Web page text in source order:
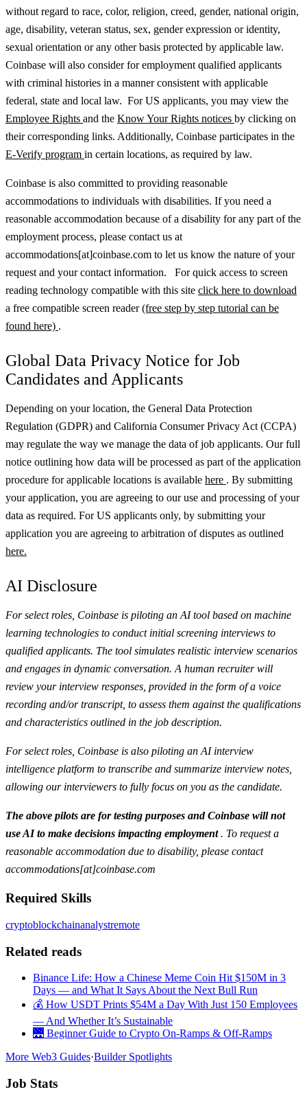
without regard to race, color, religion, creed, gender, national origin,
age, disability, veteran status, sex, gender expression or identity,
sexual orientation or any other basis protected by applicable law.
Coinbase will also consider for employment qualified applicants
with criminal histories in a manner consistent with applicable
federal, state and local law. For US applicants, you may view the
Employee Rights and the Know Your Rights notices by clicking on
their corresponding links. Additionally, Coinbase participates in the
E-Verify program in certain locations, as required by law.
Coinbase is also committed to providing reasonable
accommodations to individuals with disabilities. If you need a
reasonable accommodation because of a disability for any part of the
employment process, please contact us at
accommodations[at]coinbase.com to let us know the nature of your
request and your contact information. For quick access to screen
reading technology compatible with this site click here to download
a free compatible screen reader(free step by step tutorial can be
found here) .
Global Data Privacy Notice for Job
Candidates and Applicants
Depending on your location, the General Data Protection
Regulation (GDPR) and California Consumer Privacy Act (CCPA)
may regulate the way we manage the data of job applicants. Our full
notice outlining how data will be processed as part of the application
procedure for applicable locations is available here . By submitting
your application, you are agreeing to our use and processing of your
data as required. For US applicants only, by submitting your
application you are agreeing to arbitration of disputes as outlined
here.
AI Disclosure
For select roles, Coinbase is piloting an AI tool based on machine
learning technologies to conduct initial screening interviews to
qualified applicants. The tool simulates realistic interview scenarios
and engages in dynamic conversation. A human recruiter will
review your interview responses, provided in the form of a voice
recording and/or transcript, to assess them against the qualifications
and characteristics outlined in the job description.
For select roles, Coinbase is also piloting an AI interview
intelligence platform to transcribe and summarize interview notes,
allowing our interviewers to fully focus on you as the candidate.
The above pilots are for testing purposes and Coinbase will not
use AI to make decisions impacting employment. To request a
reasonable accommodation due to disability, please contact
accommodations[at]coinbase.com
Required Skills
cryptoblockchainanalystremote
Related reads
Binance Life: How a Chinese Meme Coin Hit $150M in 3
Days — and What It Says About the Next Bull Run
💰 How USDT Prints $54M a Day With Just 150 Employees
— And Whether It’s Sustainable
🌉 Beginner Guide to Crypto On-Ramps & Off-Ramps
More Web3 Guides·Builder Spotlights
Job Stats